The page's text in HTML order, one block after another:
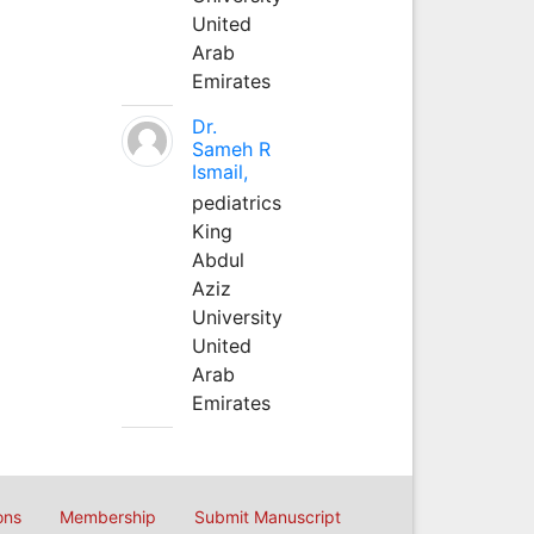
United
Arab
Emirates
Dr.
Sameh R
Ismail,
pediatrics
King
Abdul
Aziz
University
United
Arab
Emirates
Membership Submit Manuscript